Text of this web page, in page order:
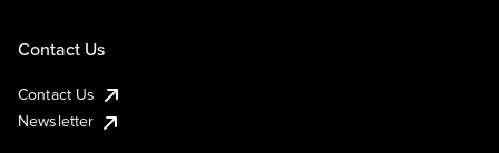
Contact Us
Contact Us
Newsletter